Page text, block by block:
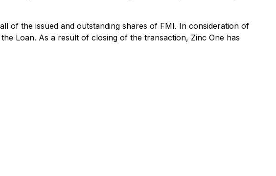
of the issued and outstanding shares of FMI. In consideration of
Loan. As a result of closing of the transaction, Zinc One has